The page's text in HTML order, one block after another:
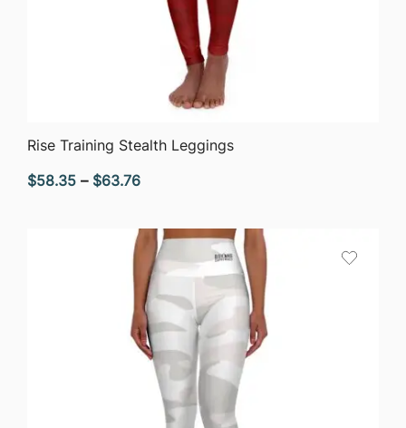
QUICK VIEW
Rise Training Stealth Leggings
$58.35 – $63.76Price
$58.35
through
$63.76